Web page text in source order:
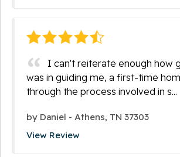
I can't reiterate enough how
was in guiding me, a first-time
through the process involved in s...
by Daniel - Athens, TN 37303
View Review